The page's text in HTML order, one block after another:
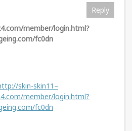
member/login.html?
fc0dn
Reply
skin-skin11–
member/login.html?
fc0dn